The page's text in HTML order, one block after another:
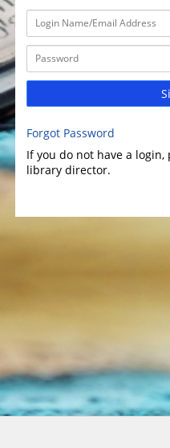
Forgot Password
If you do not have a
library director.